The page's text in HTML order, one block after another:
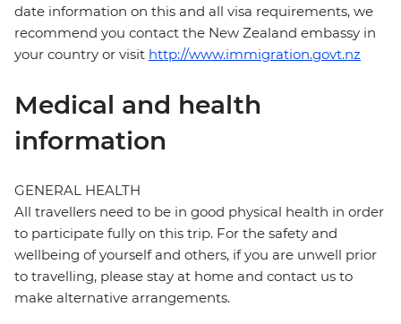
date information on this and all visa requirements, we
recommend you contact the New Zealand embassy in
your country or visit http://www.immigration.govt.nz
Medical and health
information
GENERAL HEALTH
All travellers need to be in good physical health in order
to participate fully on this trip. For the safety and
wellbeing of yourself and others, if you are unwell prior
to travelling, please stay at home and contact us to
make alternative arrangements.